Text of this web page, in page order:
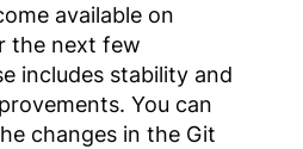
available on
the next few
includes stability and
You can
changes in the Git